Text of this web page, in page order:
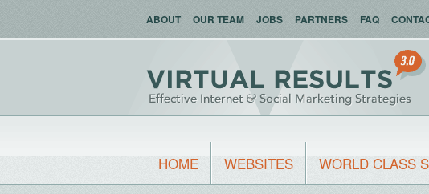
ABOUT OUR TEAM JOBS PARTNERS FAQ
HOME WEBSITES WORLD CLASS